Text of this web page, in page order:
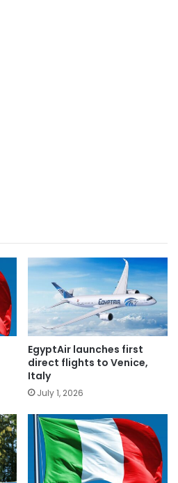
EgyptAir launches first
direct flights to Venice,
Italy
July 1, 2026